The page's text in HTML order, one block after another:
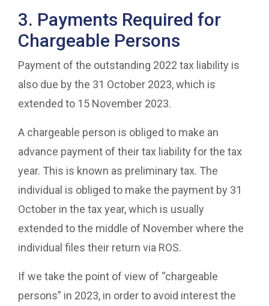
3. Payments Required for
Chargeable Persons
Payment of the outstanding 2022 tax liability is
also due by the 31 October 2023, which is
extended to 15 November 2023.
A chargeable person is obliged to make an
advance payment of their tax liability for the tax
year. This is known as preliminary tax. The
individual is obliged to make the payment by 31
October in the tax year, which is usually
extended to the middle of November where the
individual files their return via ROS.
If we take the point of view of “chargeable
persons” in 2023, in order to avoid interest the